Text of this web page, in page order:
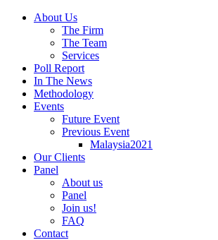
About Us
The Firm
The Team
Services
Poll Report
In The News
Methodology
Events
Future Event
Previous Event
Malaysia2021
Our Clients
Panel
About us
Panel
Join us!
FAQ
Contact